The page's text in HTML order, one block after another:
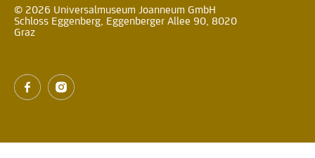
© 2026 Universalmuseum Joanneum GmbH
Schloss Eggenberg, Eggenberger Allee 90, 8020
Graz